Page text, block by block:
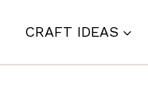
CRAFT IDEAS